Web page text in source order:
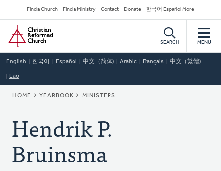
to
main
content
Secondary
Navigation
Find a Church Find a Ministry Contact Donate 한국어 Español More
Home
SEARCH MENU
English 한국어 Español 中文（简体) Arabic Français 中文（繁體)
Lao
BREADCRUMB
HOME YEARBOOK MINISTERS
Hendrik P.
Bruinsma